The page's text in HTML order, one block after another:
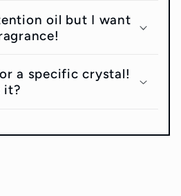
oil but I want
a specific crystal!
it?